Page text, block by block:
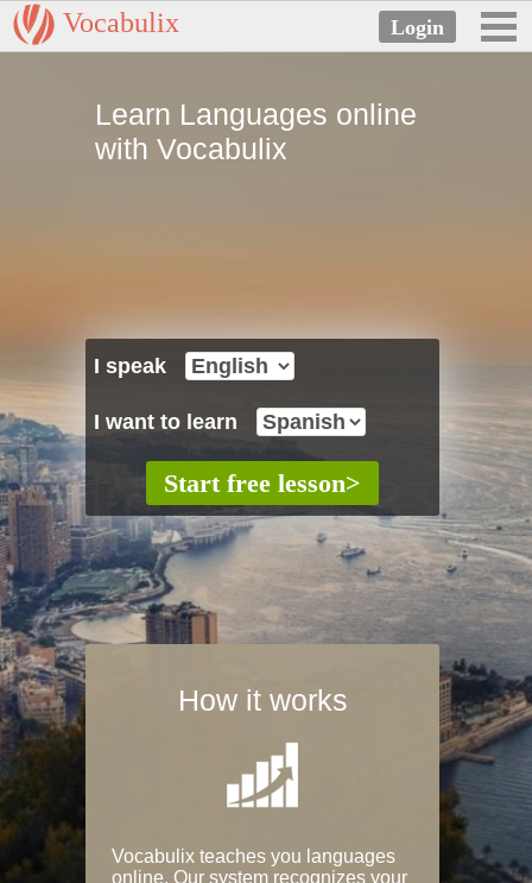
Vocabulix
Learn Languages online
with Vocabulix
I speak
I want to learn
How it works
Vocabulix teaches you languages
online. Our system recognizes your